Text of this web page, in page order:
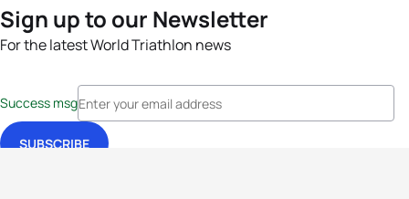
Sign up to our Newsletter
For the latest World Triathlon news
Success msg